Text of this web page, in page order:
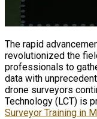
The rapid
revolutionized the
professionals to
data with
drone surveyors
Technology (LCT) is
Surveyor Training in